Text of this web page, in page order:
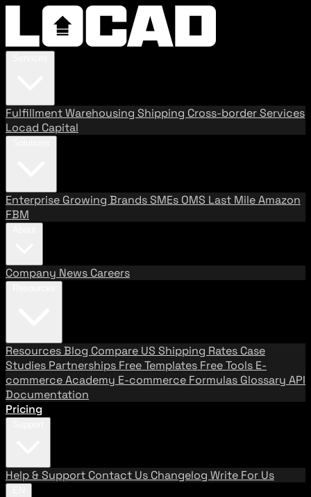
FulfillmentWarehousing Shipping Cross-border Services
Locad Capital
Enterprise Growing BrandsSMEs OMS Last MileAmazon
FBM
Company News Careers
ResourcesBlog Compare US Shipping Rates Case
Studies Partnerships Free Templates Free Tools E-
commerce Academy E-commerce Formulas Glossary API
Documentation
Pricing
Help & Support Contact Us Changelog Write For Us